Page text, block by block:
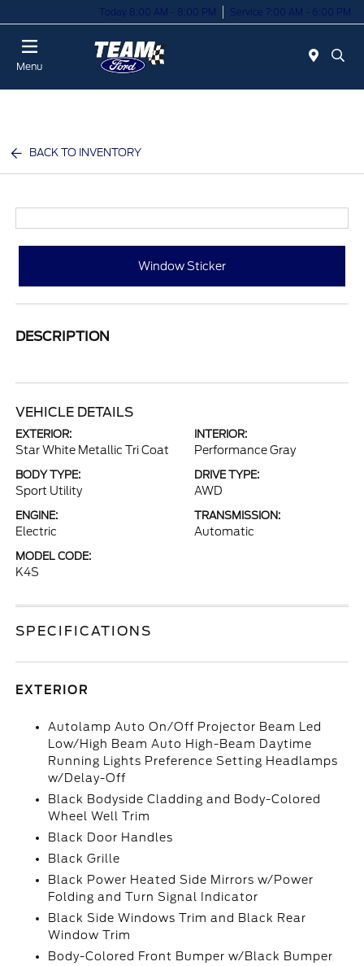
Today 8:00 AM - 8:00 PM Service 7:00 AM - 6:00 PM
Menu
BACK TO INVENTORY
Window Sticker
DESCRIPTION
VEHICLE DETAILS
EXTERIOR:
Star White Metallic Tri Coat
INTERIOR:
Performance Gray
BODY TYPE:
Sport Utility
DRIVE TYPE:
AWD
ENGINE:
Electric
TRANSMISSION:
Automatic
MODEL CODE:
K4S
SPECIFICATIONS
EXTERIOR
Autolamp Auto On/Off Projector Beam Led
Low/High Beam Auto High-Beam Daytime
Running Lights Preference Setting Headlamps
w/Delay-Off
Black Bodyside Cladding and Body-Colored
Wheel Well Trim
Black Door Handles
Black Grille
Black Power Heated Side Mirrors w/Power
Folding and Turn Signal Indicator
Black Side Windows Trim and Black Rear
Window Trim
Body-Colored Front Bumper w/Black Bumper